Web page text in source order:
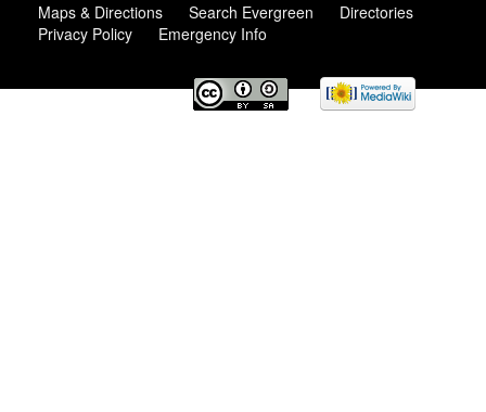
Maps & Directions Search Evergreen
Directories
Privacy Policy
Emergency Info